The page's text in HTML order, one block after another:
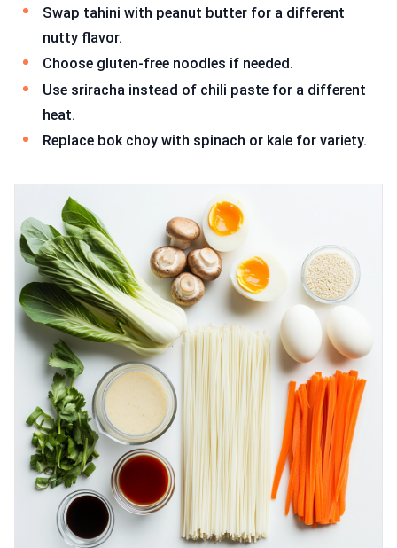
Swap tahini with peanut butter for a different
nutty flavor.
Choose gluten-free noodles if needed.
Use sriracha instead of chili paste for a different
heat.
Replace bok choy with spinach or kale for variety.